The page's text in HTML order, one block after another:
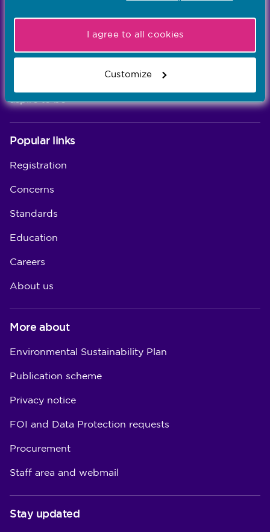
I agree to all cookies
Customize
Our values
Our five values – Integrity, Fairness, Respect, Equity,
aspire to be
Popular links
Registration
Concerns
Standards
Education
Careers
About us
More about
Environmental Sustainability Plan
Publication scheme
Privacy notice
FOI and Data Protection requests
Procurement
Staff area and webmail
Stay updated